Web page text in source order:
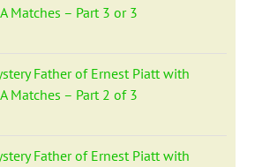
Matches – Part 3 or 3
Father of Ernest Piatt with
Matches – Part 2 of 3
Father of Ernest Piatt with